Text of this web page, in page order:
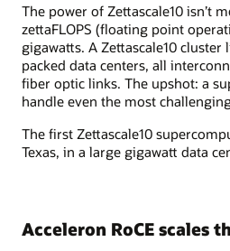
The power of Zettascale10 isn’t
zettaFLOPS (floating point
gigawatts. A Zettascale10
packed data centers, all
fiber optic links. The upshot: a
handle even the most
The first Zettascale10
Texas, in a large gigawatt data
Acceleron RoCE scales